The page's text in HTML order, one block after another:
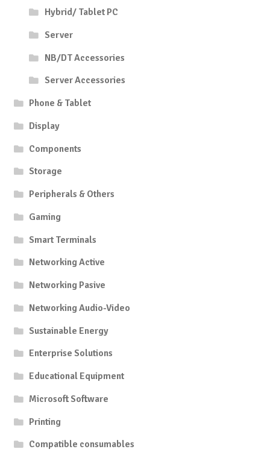
Hybrid/ Tablet PC
Server
NB/DT Accessories
Server Accessories
Phone & Tablet
Display
Components
Storage
Peripherals & Others
Gaming
Smart Terminals
Networking Active
Networking Pasive
Networking Audio-Video
Sustainable Energy
Enterprise Solutions
Educational Equipment
Microsoft Software
Printing
Compatible consumables